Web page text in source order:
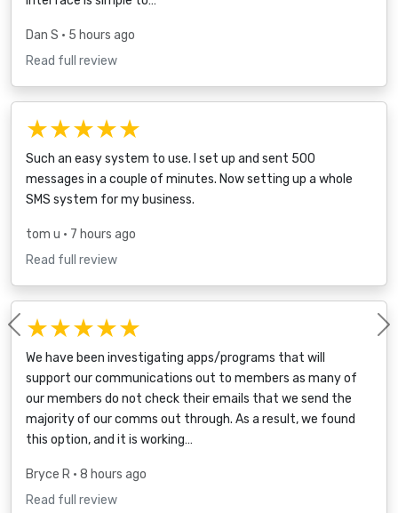
Dan S • 5 hours ago
Read full review
★★★★★
Such an easy system to use. I set up and sent 500
messages in a couple of minutes. Now setting up a whole
SMS system for my business.
tom u • 7 hours ago
Read full review
★★★★★
We have been investigating apps/programs that will
support our communications out to members as many of
our members do not check their emails that we send the
majority of our comms out through. As a result, we found
this option, and it is working…
Bryce R • 8 hours ago
Read full review
Previous